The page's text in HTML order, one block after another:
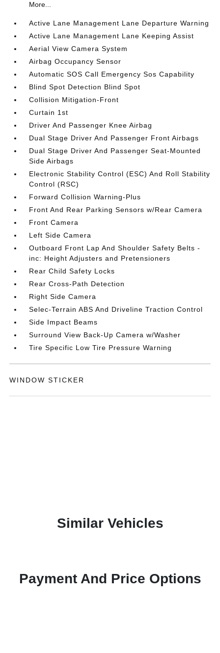
More...
Active Lane Management Lane Departure Warning
Active Lane Management Lane Keeping Assist
Aerial View Camera System
Airbag Occupancy Sensor
Automatic SOS Call Emergency Sos Capability
Blind Spot Detection Blind Spot
Collision Mitigation-Front
Curtain 1st
Driver And Passenger Knee Airbag
Dual Stage Driver And Passenger Front Airbags
Dual Stage Driver And Passenger Seat-Mounted
Side Airbags
Electronic Stability Control (ESC) And Roll Stability
Control (RSC)
Forward Collision Warning-Plus
Front And Rear Parking Sensors w/Rear Camera
Front Camera
Left Side Camera
Outboard Front Lap And Shoulder Safety Belts -
inc: Height Adjusters and Pretensioners
Rear Child Safety Locks
Rear Cross-Path Detection
Right Side Camera
Selec-Terrain ABS And Driveline Traction Control
Side Impact Beams
Surround View Back-Up Camera w/Washer
Tire Specific Low Tire Pressure Warning
WINDOW STICKER
Similar Vehicles
Payment And Price Options